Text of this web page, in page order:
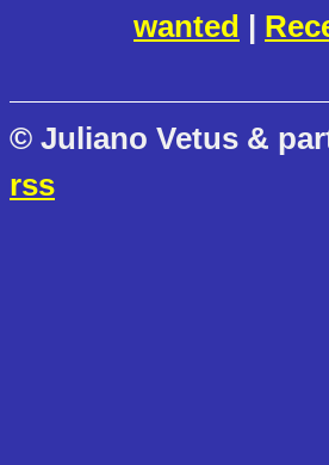
wanted |
© Juliano Vetus &
rss